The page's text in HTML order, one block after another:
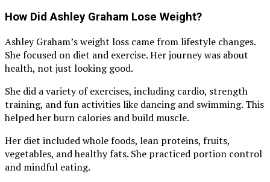
How Did Ashley Graham Lose Weight?
Ashley Graham’s weight loss came from lifestyle changes.
She focused on diet and exercise. Her journey was about
health, not just looking good.
She did a variety of exercises, including cardio, strength
training, and fun activities like dancing and swimming. This
helped her burn calories and build muscle.
Her diet included whole foods, lean proteins, fruits,
vegetables, and healthy fats. She practiced portion control
and mindful eating.